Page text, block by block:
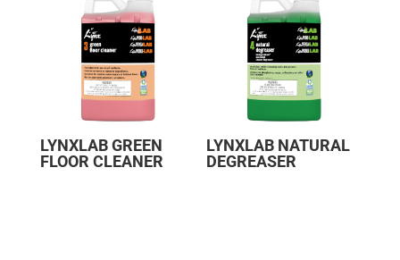
LYNXLAB GREEN
FLOOR CLEANER
LYNXLAB NATURAL
DEGREASER